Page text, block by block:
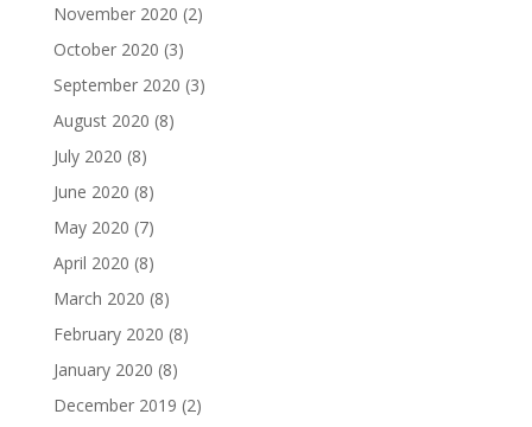
November 2020 (2)
October 2020 (3)
September 2020 (3)
August 2020 (8)
July 2020 (8)
June 2020 (8)
May 2020 (7)
April 2020 (8)
March 2020 (8)
February 2020 (8)
January 2020 (8)
December 2019 (2)